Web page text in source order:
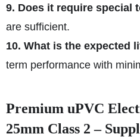
9. Does it require special
are sufficient.
10. What is the expected
term performance with
Premium uPVC
25mm Class 2 –